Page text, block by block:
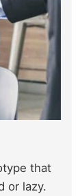
that
or lazy.